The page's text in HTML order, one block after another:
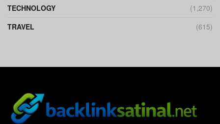
TECHNOLOGY
(1,270)
TRAVEL
(615)